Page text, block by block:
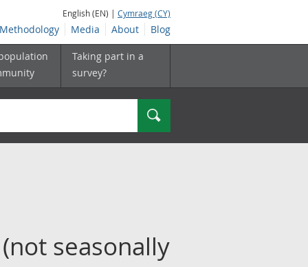
English (EN) | Cymraeg (CY)
Methodology Media About Blog
Taking part in a
survey?
Search
seasonally